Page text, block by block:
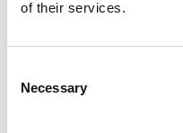
of their services.
Selection
Necessary
2025 Most Disruptive
January 3, 2026